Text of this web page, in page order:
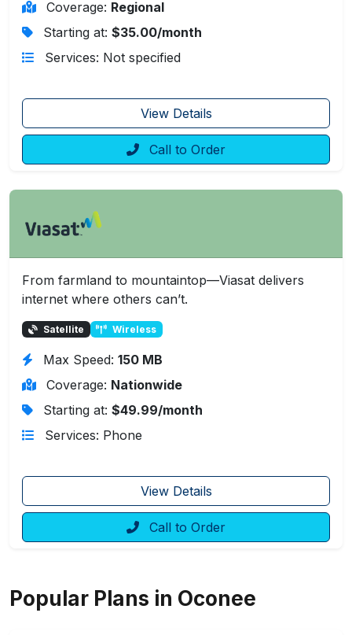
Coverage: Regional
Starting at: $35.00/month
Services: Not specified
View Details
Call to Order
From farmland to mountaintop—Viasat delivers
internet where others can’t.
Satellite Wireless
Max Speed: 150 MB
Coverage: Nationwide
Starting at: $49.99/month
Services: Phone
View Details
Call to Order
Popular Plans in Oconee